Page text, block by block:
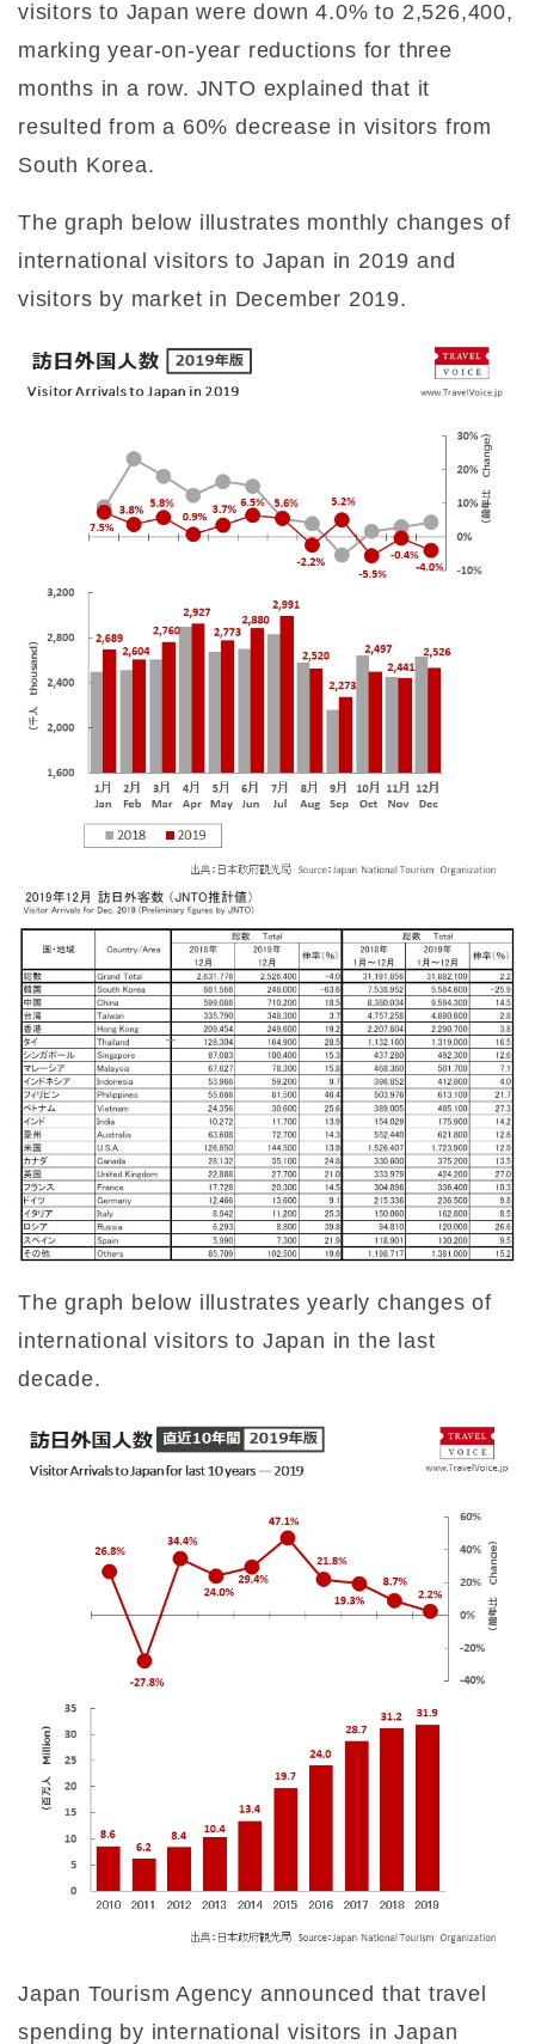
visitors to Japan were down 4.0% to 2,526,400,
marking year-on-year reductions for three
months in a row. JNTO explained that it
resulted from a 60% decrease in visitors from
South Korea.
The graph below illustrates monthly changes of
international visitors to Japan in 2019 and
visitors by market in December 2019.
The graph below illustrates yearly changes of
international visitors to Japan in the last
decade.
Japan Tourism Agency announced that travel
spending by international visitors in Japan